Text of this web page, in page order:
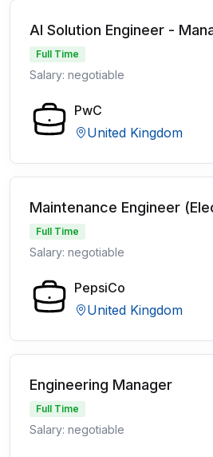
AI Solution Engineer -
Full Time
Salary: negotiable
PwC
United Kingdom
Maintenance Engineer
Full Time
Salary: negotiable
PepsiCo
United Kingdom
Engineering Manager
Full Time
Salary: negotiable